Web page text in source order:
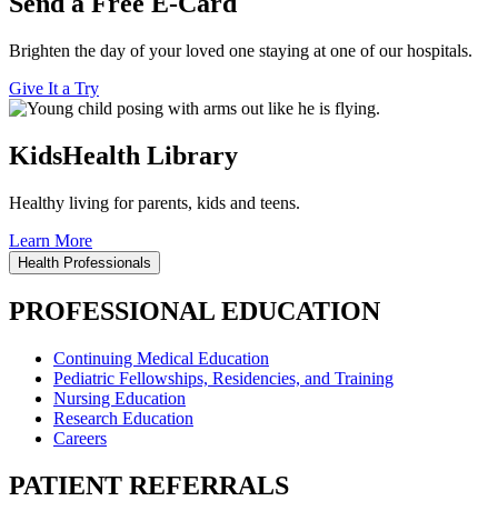
Brighten the day of your loved one staying at one of our hospitals.
Give It a Try
KidsHealth Library
Healthy living for parents, kids and teens.
Learn More
Health Professionals
PROFESSIONAL EDUCATION
Continuing Medical Education
Pediatric Fellowships, Residencies, and Training
Nursing Education
Research Education
Careers
PATIENT REFERRALS